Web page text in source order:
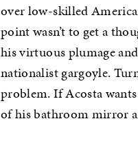
over low-skilled
point wasn’t to get a
his virtuous plumage
nationalist gargoyle.
problem. If Acosta
of his bathroom mirror